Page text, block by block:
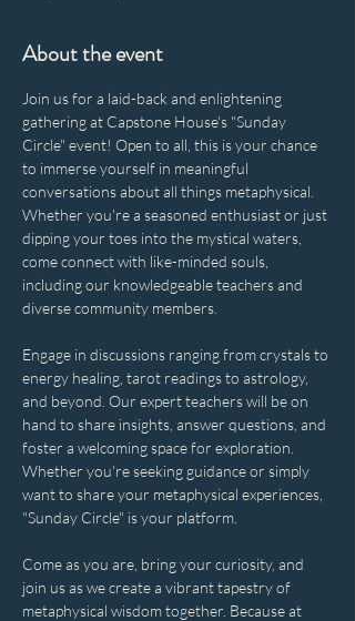
About the event
Join us for a laid-back and enlightening
gathering at Capstone House's "Sunday
Circle" event! Open to all, this is your chance
to immerse yourself in meaningful
conversations about all things metaphysical.
Whether you're a seasoned enthusiast or just
dipping your toes into the mystical waters,
come connect with like-minded souls,
including our knowledgeable teachers and
diverse community members.
Engage in discussions ranging from crystals to
energy healing, tarot readings to astrology,
and beyond. Our expert teachers will be on
hand to share insights, answer questions, and
foster a welcoming space for exploration.
Whether you're seeking guidance or simply
want to share your metaphysical experiences,
"Sunday Circle" is your platform.
Come as you are, bring your curiosity, and
join us as we create a vibrant tapestry of
metaphysical wisdom together. Because at